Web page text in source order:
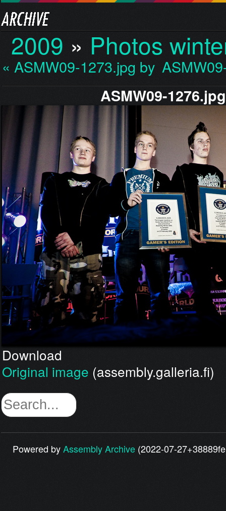
2009 » Photos
« ASMW09-1273.jpg by M…
ASMW09-1276.jpg
Download
Original image (assembly.galleria.fi)
Powered byAssembly Archive (2022-07-